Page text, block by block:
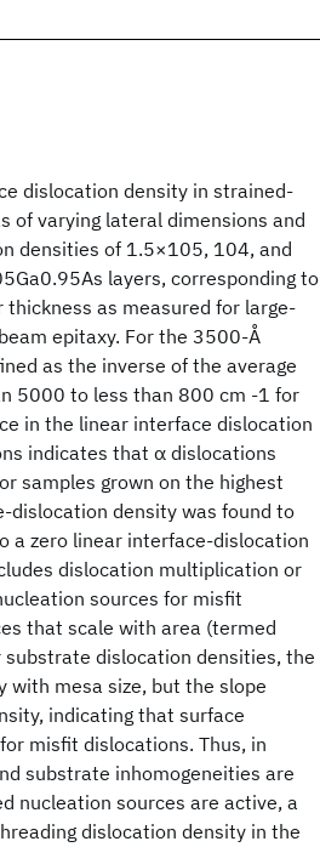
dislocation density in strained-
of varying lateral dimensions and
densities of 1.5×105, 104, and
layers, corresponding to
as measured for large-
epitaxy. For the 3500-Å
as the inverse of the average
5000 to less than 800 cm -1 for
in the linear interface dislocation
indicates that α dislocations
samples grown on the highest
density was found to
a zero linear interface-dislocation
dislocation multiplication or
sources for misfit
that scale with area (termed
dislocation densities, the
mesa size, but the slope
indicating that surface
misfit dislocations. Thus, in
substrate inhomogeneities are
nucleation sources are active, a
dislocation density in the